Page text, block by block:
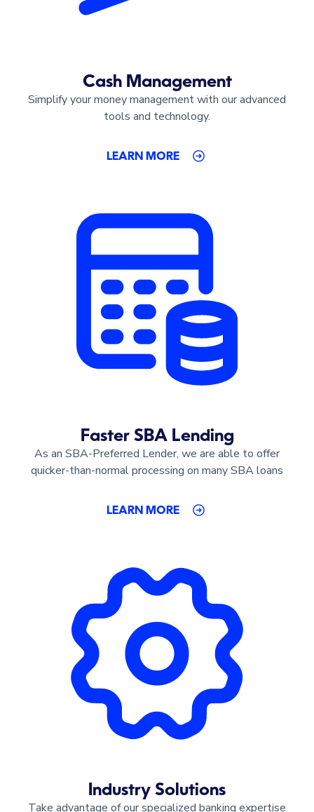
Cash Management
Simplify your money management with our advanced
tools and technology.
LEARN MORE
Faster SBA Lending
As an SBA-Preferred Lender, we are able to offer
quicker-than-normal processing on many SBA loans
LEARN MORE
Industry Solutions
Take advantage of our specialized banking expertise